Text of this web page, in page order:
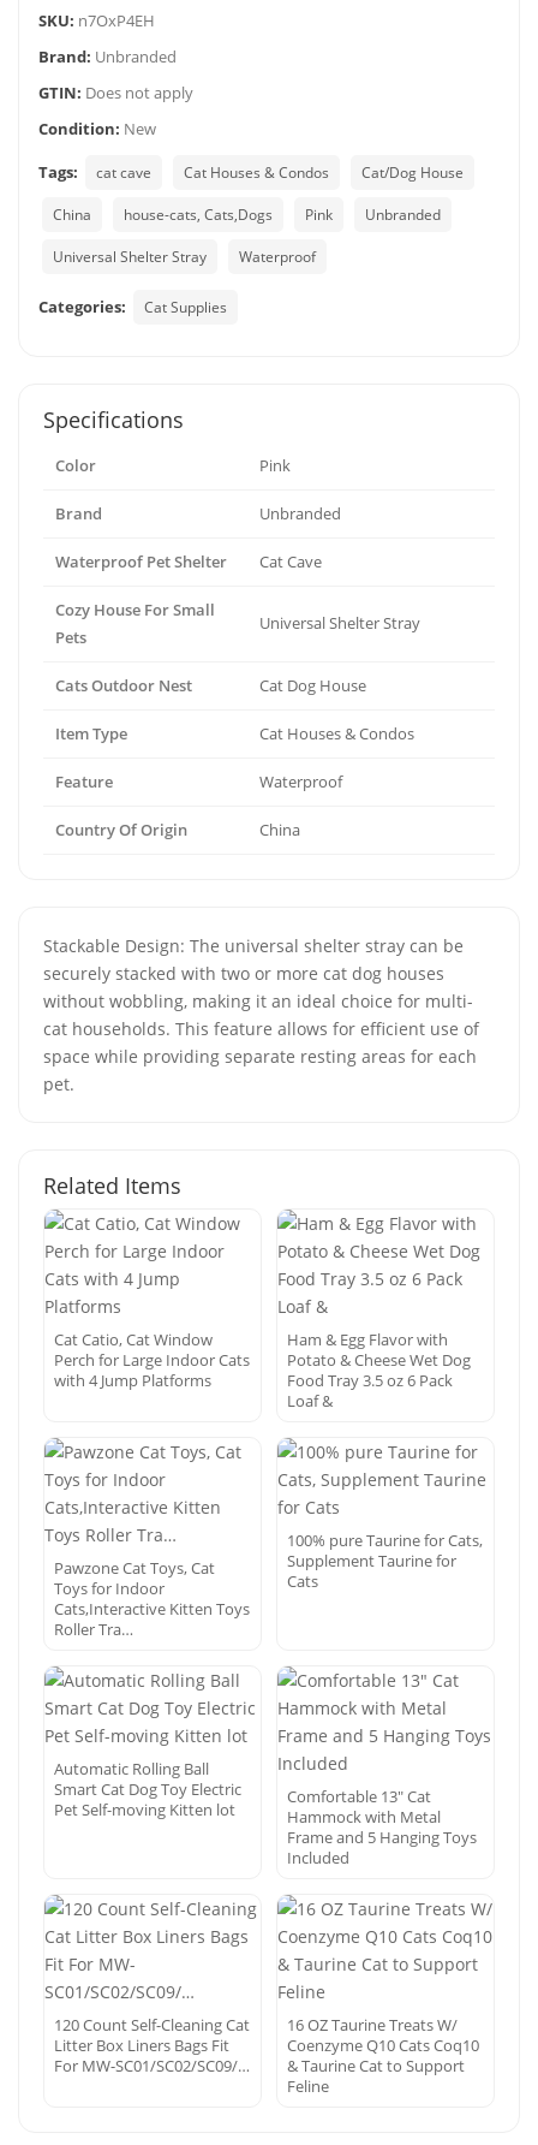
SKU: n7OxP4EH
Brand: Unbranded
GTIN: Does not apply
Condition: New
Tags:
cat cave Cat Houses & Condos Cat/Dog House
China house-cats, Cats,Dogs Pink Unbranded
Universal Shelter Stray Waterproof
Categories: Cat Supplies
Specifications
Color Pink
Brand Unbranded
Waterproof Pet Shelter Cat Cave
Cozy House For Small
Pets
Universal Shelter Stray
Cats Outdoor Nest Cat Dog House
Item Type Cat Houses & Condos
Feature Waterproof
Country Of Origin China
Stackable Design: The universal shelter stray can be
securely stacked with two or more cat dog houses
without wobbling, making it an ideal choice for multi-
cat households. This feature allows for efficient use of
space while providing separate resting areas for each
pet.
Related Items
Cat Catio, Cat Window
Perch for Large Indoor Cats
with 4 Jump Platforms
Ham & Egg Flavor with
Potato & Cheese Wet Dog
Food Tray 3.5 oz 6 Pack
Loaf &
Pawzone Cat Toys, Cat
Toys for Indoor
Cats,Interactive Kitten Toys
Roller Tra…
100% pure Taurine for Cats,
Supplement Taurine for
Cats
Automatic Rolling Ball
Smart Cat Dog Toy Electric
Pet Self-moving Kitten lot
Comfortable 13″ Cat
Hammock with Metal
Frame and 5 Hanging Toys
Included
120 Count Self-Cleaning Cat
Litter Box Liners Bags Fit
For MW-SC01/SC02/SC09/…
16 OZ Taurine Treats W/
Coenzyme Q10 Cats Coq10
& Taurine Cat to Support
Feline